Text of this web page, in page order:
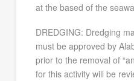
at the based of the
DREDGING: Dredging
must be approved by
prior to the removal of
for this activity will be